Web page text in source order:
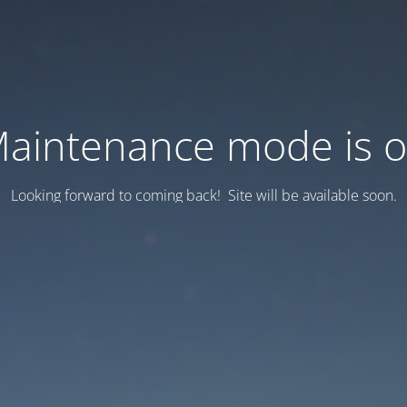
mode is
Looking forward to coming back! Site will be available soon.